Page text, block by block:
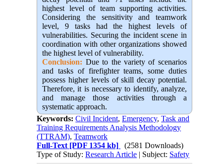
highest level of team supporting activities.
Considering the sensitivity and teamwork
level, 9 tasks had the highest levels of
vulnerabilities. Securing the incident scene in
coordination with other organizations showed
the highest level of vulnerability.
Conclusion: Due to the variety of scenarios
and tasks of firefighter teams, some duties
possess higher levels of skill decay potential.
Therefore, it is necessary to identify, analyze,
and manage those activities through a
systematic approach.
Keywords:Civil Incident,Emergency,Task and
Training Requirements Analysis Methodology
(TTRAM),Teamwork
Full-Text [PDF 1354 kb]
(2581 Downloads)
Type of Study:Research Article | Subject: Safety